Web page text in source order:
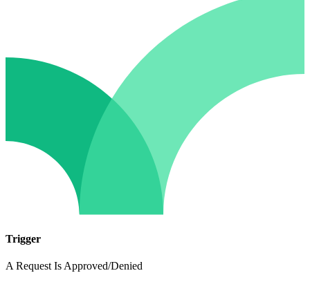
Trigger
A Request Is Approved/Denied